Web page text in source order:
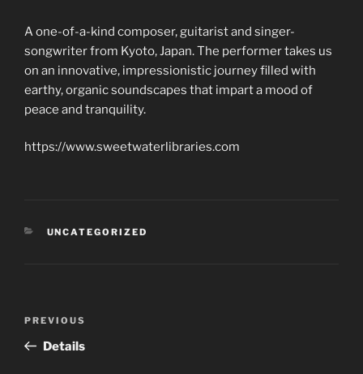
A one-of-a-kind composer, guitarist and singer-
songwriter from Kyoto, Japan. The performer takes us
on an innovative, impressionistic journey filled with
earthy, organic soundscapes that impart a mood of
peace and tranquility.
https://www.sweetwaterlibraries.com
CATEGORIES
UNCATEGORIZED
Previous
Post
PREVIOUS
Details